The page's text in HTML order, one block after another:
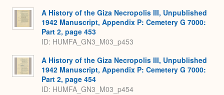
A History of the Giza Necropolis III, Unpublished
1942 Manuscript, Appendix P: Cemetery G 7000:
Part 2, page 453
ID: HUMFA_GN3_M03_p453
A History of the Giza Necropolis III, Unpublished
1942 Manuscript, Appendix P: Cemetery G 7000:
Part 2, page 454
ID: HUMFA_GN3_M03_p454